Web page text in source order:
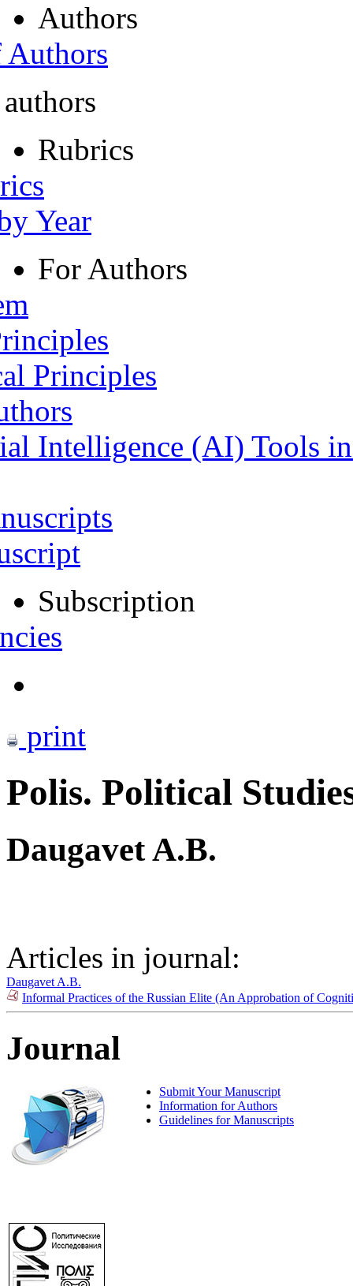
Authors
Rubrics
Year
For Authors
Principles
Intelligence (AI) Tools
Subscription
print
Polis. Political
Daugavet A.B.
Articles in journal:
Daugavet A.B.
Informal Practices of the Russian Elite (An Approbation of
Journal
Submit Your Manuscript
Information for Authors
Guidelines for Manuscripts